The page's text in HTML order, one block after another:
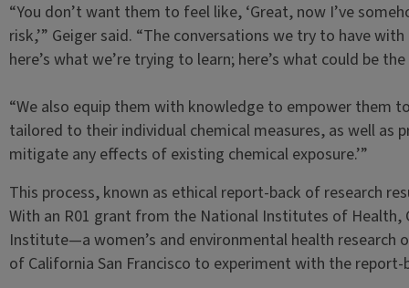
“You don’t want them to feel like, ‘Great, now I’ve
risk,’” Geiger said. “The conversations we try to have
here’s what we’re trying to learn; here’s what could be
“We also equip them with knowledge to empower them
tailored to their individual chemical measures, as well as
mitigate any effects of existing chemical exposure.’”
This process, known as ethical report-back of research
With an R01 grant from the National Institutes of Health,
Institute—a women’s and environmental health
of California San Francisco to experiment with the